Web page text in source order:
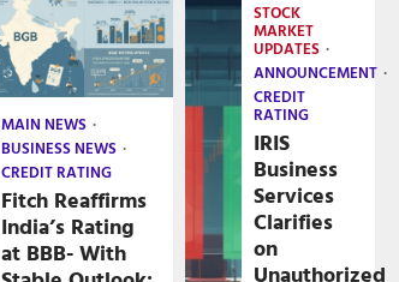
MAIN NEWS
BUSINESS NEWS
CREDIT RATING
Fitch Reaffirms
India’s Rating
at BBB- With
STOCK
MARKET
UPDATES
ANNOUNCEMENT
CREDIT
RATING
IRIS
Business
Services
Clarifies
on
Unauthorized